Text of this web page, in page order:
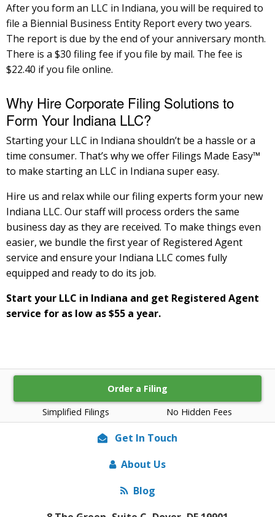
Simplified Filings No Hidden Fees
Order a Filing
After you form an LLC in Indiana, you will be required to
file a Biennial Business Entity Report every two years.
The report is due by the end of your anniversary month.
There is a $30 filing fee if you file by mail. The fee is
$22.40 if you file online.
Why Hire Corporate Filing Solutions to
Form Your Indiana LLC?
Starting your LLC in Indiana shouldn’t be a hassle or a
time consumer. That’s why we offer Filings Made Easy™
to make starting an LLC in Indiana super easy.
Hire us and relax while our filing experts form your new
Indiana LLC. Our staff will process orders the same
business day as they are received. To make things even
easier, we bundle the first year of Registered Agent
service and ensure your Indiana LLC comes fully
equipped and ready to do its job.
Start your LLC in Indiana and get Registered Agent
service for as low as $55 a year.
Get In Touch
About Us
Blog